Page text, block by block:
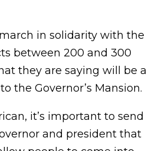
in solidarity with the
between 200 and 300
they are saying will be a
the Governor’s Mansion.
it’s important to send
and president that